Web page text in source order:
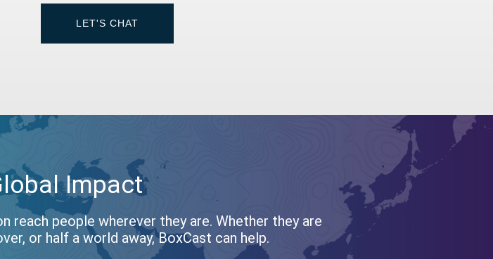
LET'S CHAT
Impact
reach people wherever they are. Whether they are
or half a world away, BoxCast can help.